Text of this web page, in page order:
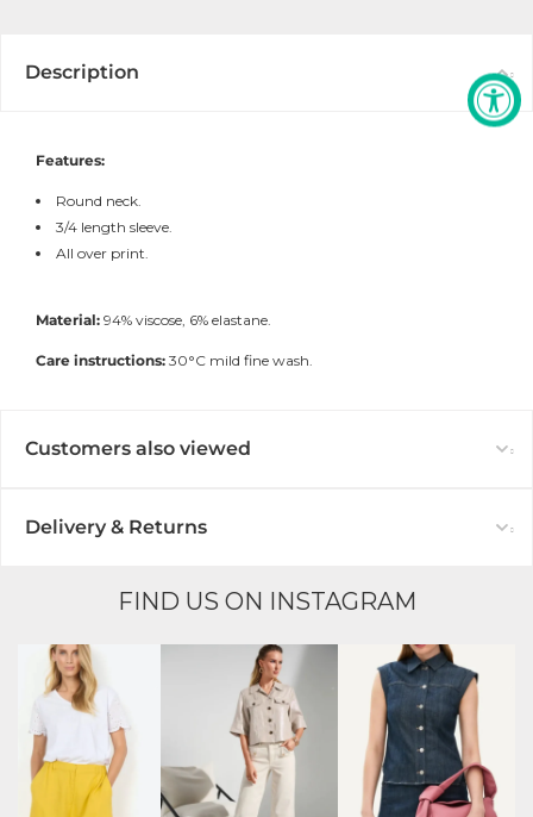
Description
Features:
Round neck.
3/4 length sleeve.
All over print.
Material: 94% viscose, 6% elastane.
Care instructions: 30°C mild fine wash.
Customers also viewed
Delivery & Returns
FIND US ON INSTAGRAM